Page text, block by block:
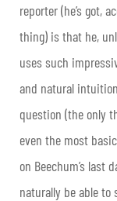
reporter (he’s got,
thing) is that he,
uses such
and natural
question (the only
even the most
on Beechum’s last
naturally be able to